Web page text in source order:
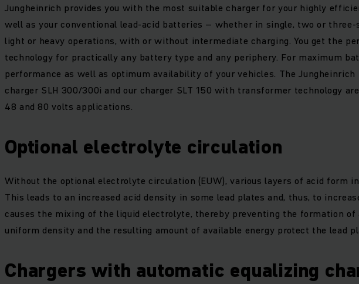
Jungheinrich provides you with the most suitable charger for your highly
well as your conventional lead-acid batteries – whether in single, two or
light or heavy operations, with or without intermediate charging. You get the
technology for practically any battery type and any periphery. For maximum
performance as well as optimum availability of your vehicles. The
charger SLH 300/300i and our charger SLT 150 with transformer technology
48 and 80 volts applications.
Optional electrolyte circulation
Without the optional electrolyte circulation (EUW), various layers of acid form
This leads to an increased acid density in some lead plates and, thus, to
causes the mixing of the liquid electrolyte, thereby preventing the formation of
uniform density and the resulting amount of available energy protect the lead
Chargers with automatic equalizing